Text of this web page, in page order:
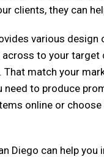
clients, they can
various
to your
match your
need to produce
online or
Diego can help